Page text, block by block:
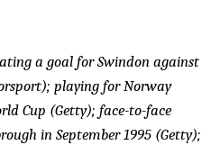
a goal for Swindon against
playing for Norway
Cup (Getty); face-to-face
in September 1995 (Getty);